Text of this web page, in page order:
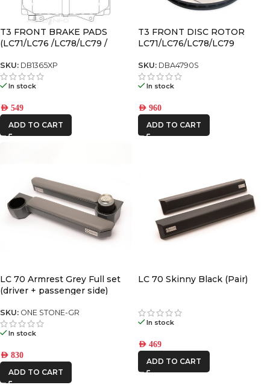
T3 FRONT BRAKE PADS
(LC71/LC76 /LC78/LC79 /
SKU: DB1365XP
In stock
AED 549
ADD TO CART
T3 FRONT DISC ROTOR
LC71/LC76/LC78/LC79
SKU: DBA4790S
In stock
AED 960
ADD TO CART
LC 70 Armrest Grey Full set
(driver + passenger side)
SKU: ONE STONE-GR
In stock
AED 830
ADD TO CART
LC 70 Skinny Black (Pair)
In stock
AED 469
ADD TO CART